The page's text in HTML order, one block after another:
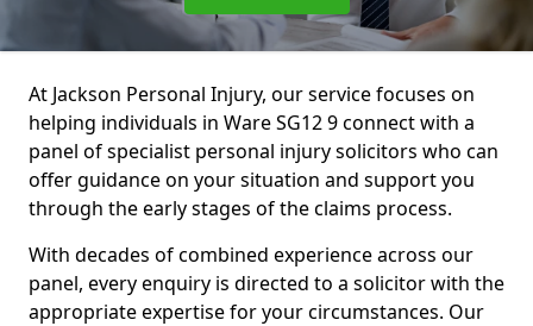
At Jackson Personal Injury, our service focuses on
helping individuals in Ware SG12 9 connect with a
panel of specialist personal injury solicitors who can
offer guidance on your situation and support you
through the early stages of the claims process.
With decades of combined experience across our
panel, every enquiry is directed to a solicitor with the
appropriate expertise for your circumstances. Our